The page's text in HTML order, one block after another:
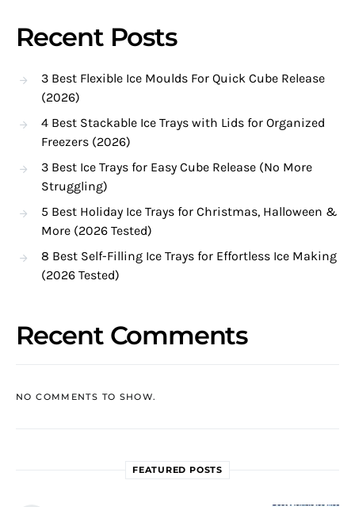
Recent Posts
3 Best Flexible Ice Moulds For Quick Cube Release
(2026)
4 Best Stackable Ice Trays with Lids for Organized
Freezers (2026)
3 Best Ice Trays for Easy Cube Release (No More
Struggling)
5 Best Holiday Ice Trays for Christmas, Halloween &
More (2026 Tested)
8 Best Self-Filling Ice Trays for Effortless Ice Making
(2026 Tested)
Recent Comments
NO COMMENTS TO SHOW.
FEATURED POSTS